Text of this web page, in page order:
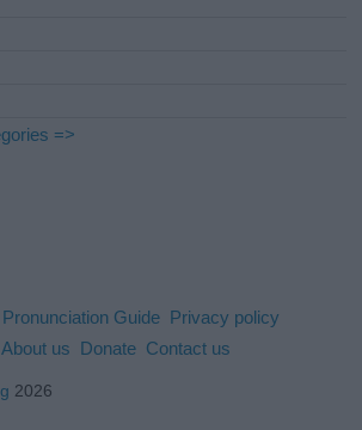
=>
Pronunciation Guide Privacy policy
About us Donate Contact us
2026